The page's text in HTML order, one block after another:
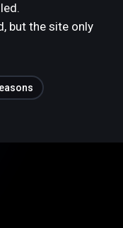
but the site only